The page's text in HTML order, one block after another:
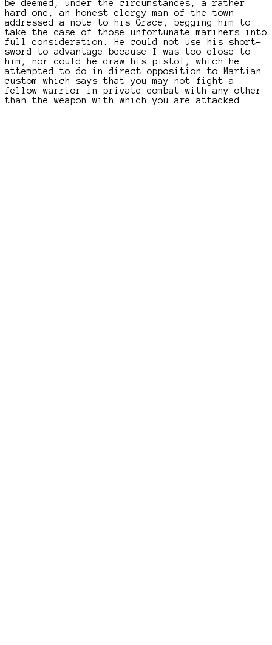
be deemed, under the circumstances, a rather
hard one, an honest clergy man of the town
addressed a note to his Grace, begging him to
take the case of those unfortunate mariners into
full consideration. He could not use his short-
sword to advantage because I was too close to
him, nor could he draw his pistol, which he
attempted to do in direct opposition to Martian
custom which says that you may not fight a
fellow warrior in private combat with any other
than the weapon with which you are attacked.